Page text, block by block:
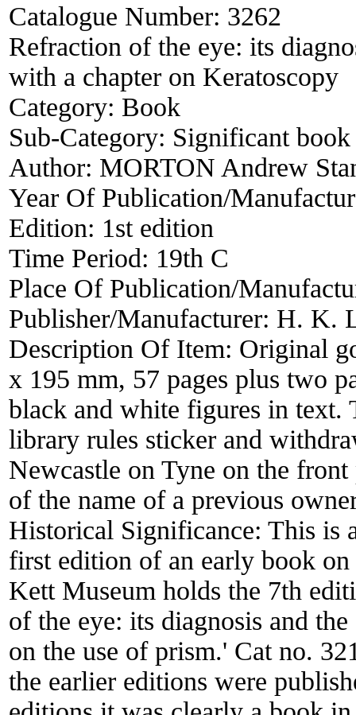
Catalogue Number: 3262
Refraction of the eye: its
with a chapter on Keratoscopy
Category: Book
Sub-Category: Significant
Author: MORTON Andrew
Year Of Publication/
Edition: 1st edition
Time Period: 19th C
Place Of Publication/
Publisher/Manufacturer: H. K.
Description Of Item: Original
x 195 mm, 57 pages plus two
black and white figures in
library rules sticker and
Newcastle on Tyne on the
of the name of a previous
Historical Significance: This is
first edition of an early book
Kett Museum holds the 7th
of the eye: its diagnosis and
on the use of prism.' Cat no.
the earlier editions were